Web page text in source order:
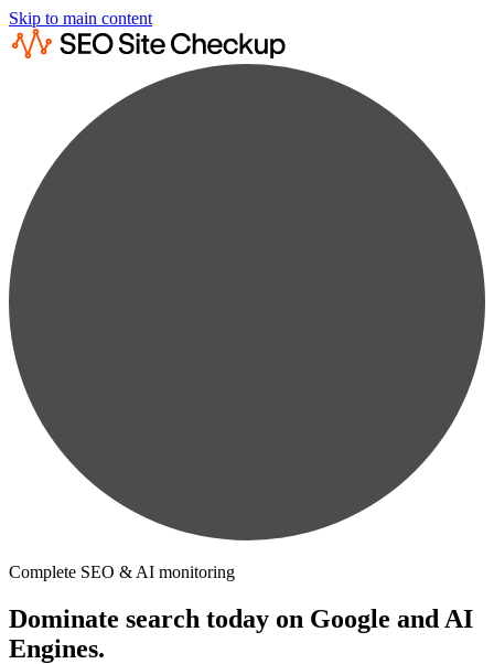
Skip to main content
Complete SEO & AI monitoring
Dominate search today on Google and AI
Engines.